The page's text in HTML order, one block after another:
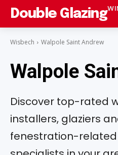
Double Glazing
Wisbech Walpole Saint Andrew
Walpole
Discover top-rated
installers, glaziers
fenestration-